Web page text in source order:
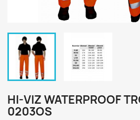
HI-VIZ WATERPROOF
0203OS